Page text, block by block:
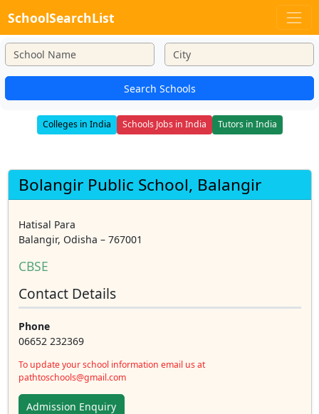
SchoolSearchList
Search Schools
Colleges in India Schools Jobs in India Tutors in India
Bolangir Public School, Balangir
Hatisal Para
Balangir, Odisha – 767001
CBSE
Contact Details
Phone
06652 232369
To update your school information email us at
pathtoschools@gmail.com
Admission Enquiry